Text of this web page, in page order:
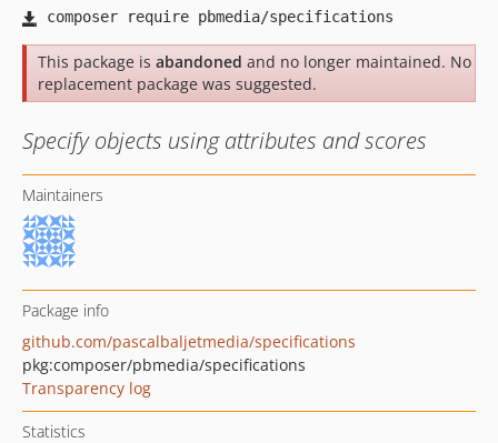
This package is abandoned and no longer maintained. No
replacement package was suggested.
Specify objects using attributes and scores
Maintainers
Package info
github.com/pascalbaljetmedia/specifications
pkg:composer/pbmedia/specifications
Transparency log
Statistics